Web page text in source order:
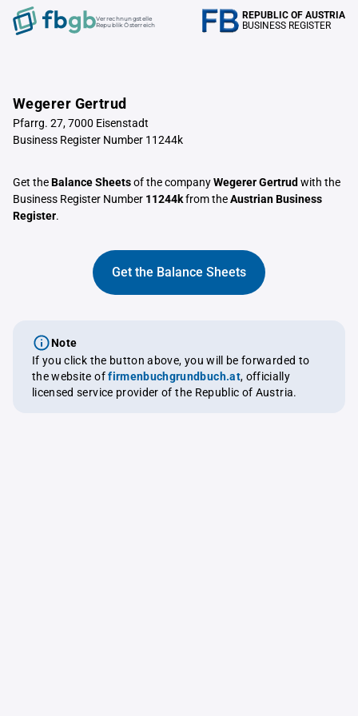
Verrechnungstelle
Republik Österreich
REPUBLIC OF AUSTRIA
BUSINESS REGISTER
Wegerer Gertrud
Pfarrg. 27, 7000 Eisenstadt
Business Register Number 11244k
Get theBalance Sheetsof the companyWegerer Gertrud with the
Business Register Number 11244kfrom theAustrian Business
Register.
Get the Balance Sheets
Note
If you click the button above, you will be forwarded to
the website offirmenbuchgrundbuch.at, officially
licensed service provider of the Republic of Austria.